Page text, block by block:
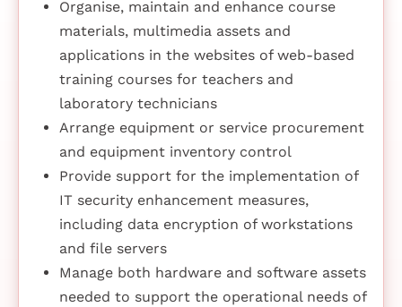
Organise, maintain and enhance course
materials, multimedia assets and
applications in the websites of web-based
training courses for teachers and
laboratory technicians
Arrange equipment or service procurement
and equipment inventory control
Provide support for the implementation of
IT security enhancement measures,
including data encryption of workstations
and file servers
Manage both hardware and software assets
needed to support the operational needs of